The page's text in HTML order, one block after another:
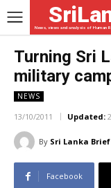
News, views and analysis of Human
Turning Sri
military
NEWS
13/10/2011 Updated:
By Sri Lanka Brief
Facebook